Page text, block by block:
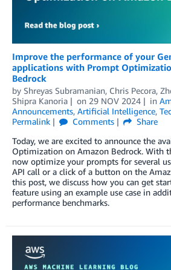
Improve the performance of your
applications with Prompt
Bedrock
by Shreyas Subramanian, Chris Pecora,
Shipra Kanoria
on 29 NOV 2024 in
Announcements, Artificial Intelligence,
Permalink
Comments
Share
Today, we are excited to announce the
Optimization on Amazon Bedrock. With
now optimize your prompts for several
API call or a click of a button on the
this post, we discuss how you can get
feature using an example use case in
performance benchmarks.